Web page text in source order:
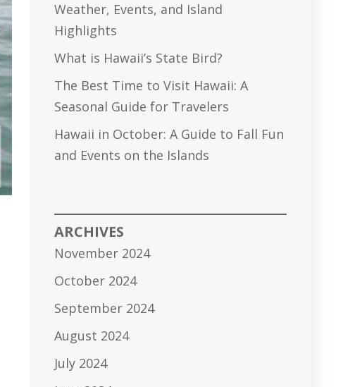
Weather, Events, and Island
Highlights
What is Hawaii’s State Bird?
The Best Time to Visit Hawaii: A
Seasonal Guide for Travelers
Hawaii in October: A Guide to Fall Fun
and Events on the Islands
ARCHIVES
November 2024
October 2024
September 2024
August 2024
July 2024